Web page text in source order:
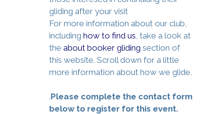
gliding after your visit
For more information about our club,
including how to find us , take a look at
the about booker gliding section of
this website. Scroll down for a little
more information about how we glide.
.Please complete the contact form
below to register for this event.